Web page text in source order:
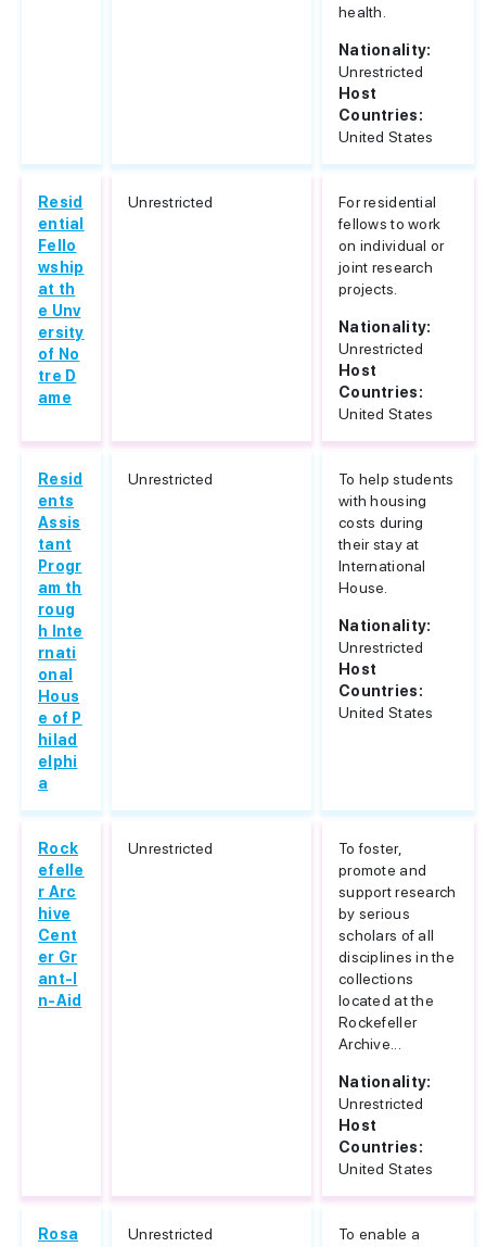
health.
Nationality:
Unrestricted
Host
Countries:
United States
Resid
ential
Fello
wship
at th
e Unv
ersity
of No
tre D
ame
Unrestricted
For residential
fellows to work
on individual or
joint research
projects.
Nationality:
Unrestricted
Host
Countries:
United States
Resid
ents
Assis
tant
Progr
am th
roug
h Inte
rnati
onal
Hous
e of P
hilad
elphi
a
Unrestricted
To help students
with housing
costs during
their stay at
International
House.
Nationality:
Unrestricted
Host
Countries:
United States
Rock
efelle
r Arc
hive
Cent
er Gr
ant-I
n-Aid
Unrestricted
To foster,
promote and
support research
by serious
scholars of all
disciplines in the
collections
located at the
Rockefeller
Archive...
Nationality:
Unrestricted
Host
Countries:
United States
Rosa Unrestricted To enable a